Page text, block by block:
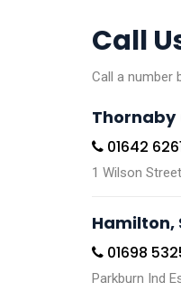
Call
Call a number
01642
1 Wilson
Hamilton,
01698
Parkburn Ind